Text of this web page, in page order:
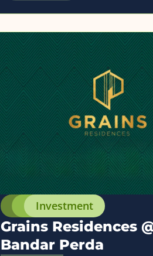
Investment
Grains Residences
Bandar Perda